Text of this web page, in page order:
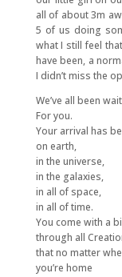
all of about 3m
5 of us doing
what I still feel
have been, a
I didn’t miss the
We’ve all been
For you.
Your arrival has
on earth,
in the universe,
in the galaxies,
in all of space,
in all of time.
You come with a
through all
that no matter
you’re home